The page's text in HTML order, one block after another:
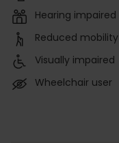
Hearing impaired
Reduced mobility
Visually impaired
Wheelchair user